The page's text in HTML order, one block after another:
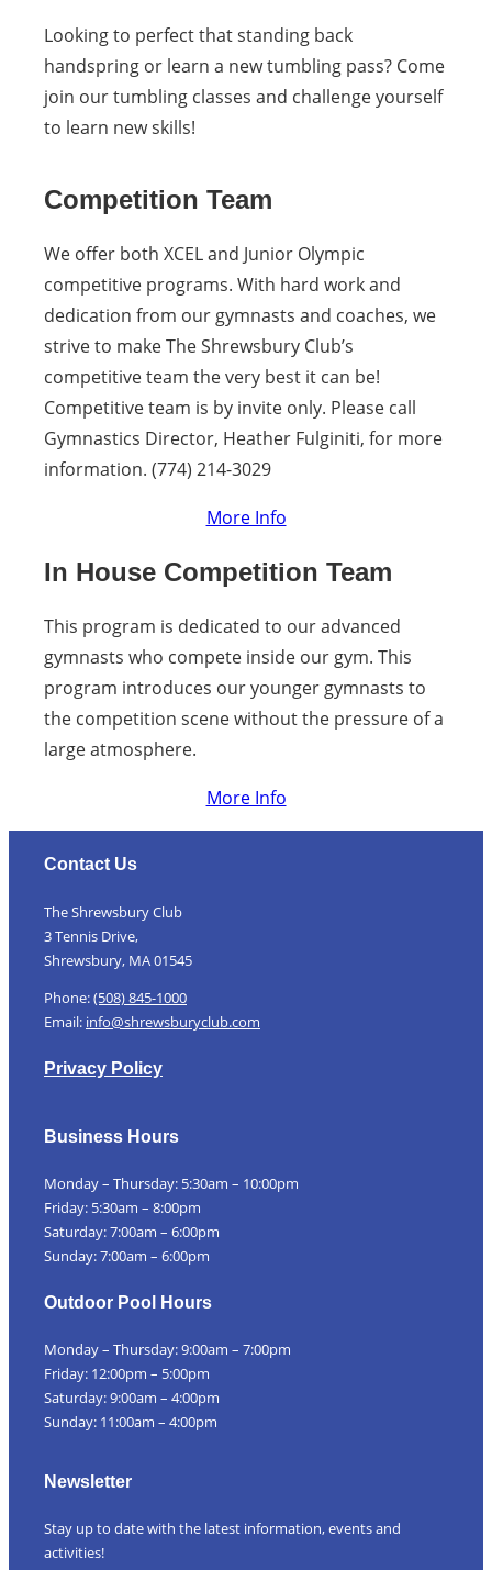
Looking to perfect that standing back
handspring or learn a new tumbling pass? Come
join our tumbling classes and challenge yourself
to learn new skills!
Competition Team
We offer both XCEL and Junior Olympic
competitive programs. With hard work and
dedication from our gymnasts and coaches, we
strive to make The Shrewsbury Club’s
competitive team the very best it can be!
Competitive team is by invite only. Please call
Gymnastics Director, Heather Fulginiti, for more
information. (774) 214-3029
More Info
In House Competition Team
This program is dedicated to our advanced
gymnasts who compete inside our gym. This
program introduces our younger gymnasts to
the competition scene without the pressure of a
large atmosphere.
More Info
Contact Us
The Shrewsbury Club
3 Tennis Drive,
Shrewsbury, MA 01545
Phone:(508) 845-1000
Email: info@shrewsburyclub.com
Privacy Policy
Business Hours
Monday – Thursday: 5:30am – 10:00pm
Friday: 5:30am – 8:00pm
Saturday: 7:00am – 6:00pm
Sunday: 7:00am – 6:00pm
Outdoor Pool Hours
Monday – Thursday: 9:00am – 7:00pm
Friday: 12:00pm – 5:00pm
Saturday: 9:00am – 4:00pm
Sunday: 11:00am – 4:00pm
Newsletter
Stay up to date with the latest information, events and
activities!